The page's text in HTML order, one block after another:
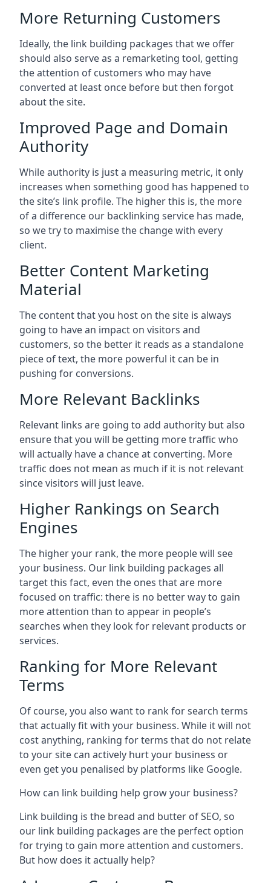
More Returning Customers
Ideally, the link building packages that we offer
should also serve as a remarketing tool, getting
the attention of customers who may have
converted at least once before but then forgot
about the site.
Improved Page and Domain
Authority
While authority is just a measuring metric, it only
increases when something good has happened to
the site’s link profile. The higher this is, the more
of a difference our backlinking service has made,
so we try to maximise the change with every
client.
Better Content Marketing
Material
The content that you host on the site is always
going to have an impact on visitors and
customers, so the better it reads as a standalone
piece of text, the more powerful it can be in
pushing for conversions.
More Relevant Backlinks
Relevant links are going to add authority but also
ensure that you will be getting more traffic who
will actually have a chance at converting. More
traffic does not mean as much if it is not relevant
since visitors will just leave.
Higher Rankings on Search
Engines
The higher your rank, the more people will see
your business. Our link building packages all
target this fact, even the ones that are more
focused on traffic: there is no better way to gain
more attention than to appear in people’s
searches when they look for relevant products or
services.
Ranking for More Relevant
Terms
Of course, you also want to rank for search terms
that actually fit with your business. While it will not
cost anything, ranking for terms that do not relate
to your site can actively hurt your business or
even get you penalised by platforms like Google.
How can link building help grow your business?
Link building is the bread and butter of SEO, so
our link building packages are the perfect option
for trying to gain more attention and customers.
But how does it actually help?